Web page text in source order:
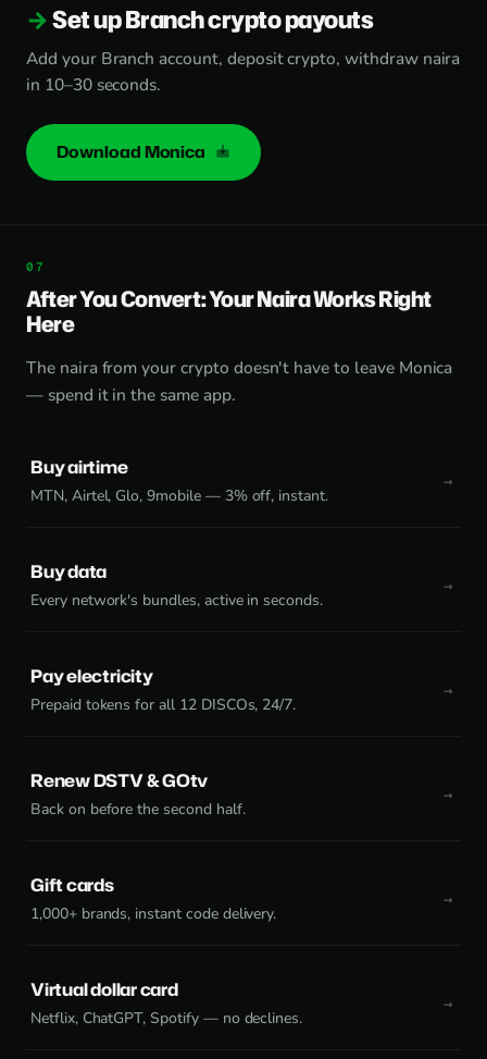
Set up Branch crypto payouts
Add your Branch account, deposit crypto, withdraw naira
in 10–30 seconds.
Download Monica
After You Convert: Your Naira Works Right
Here
The naira from your crypto doesn't have to leave Monica
— spend it in the same app.
Buy airtime
MTN, Airtel, Glo, 9mobile — 3% off, instant.
Buy data
Every network's bundles, active in seconds.
Pay electricity
Prepaid tokens for all 12 DISCOs, 24/7.
Renew DSTV & GOtv
Back on before the second half.
Gift cards
1,000+ brands, instant code delivery.
Virtual dollar card
Netflix, ChatGPT, Spotify — no declines.